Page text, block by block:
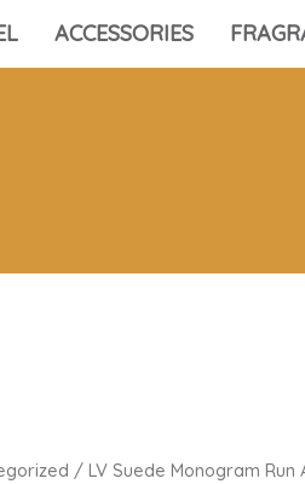
ACCESSORIES
/ LV Suede Monogram Run